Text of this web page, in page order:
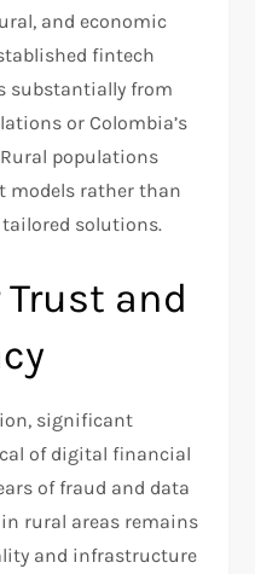
and economic
fintech
substantially from
or Colombia’s
populations
models rather than
solutions.​
and
significant
of digital financial
of fraud and data
rural areas remains
and infrastructure